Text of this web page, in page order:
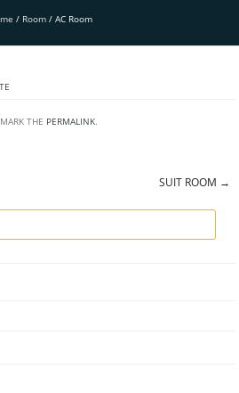
/ Room/ AC Room
THE PERMALINK.
SUIT ROOM →